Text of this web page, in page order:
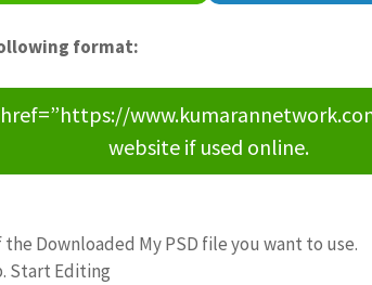
format:
website if used online.
Downloaded My PSD file you want to use.
Start Editing